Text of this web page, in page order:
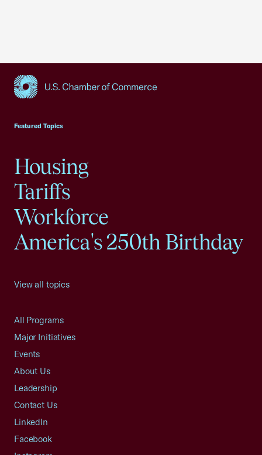
Featured Topics
Housing
Tariffs
Workforce
America's 250th Birthday
View all topics
All Programs
Major Initiatives
Events
About Us
Leadership
Contact Us
LinkedIn
Facebook